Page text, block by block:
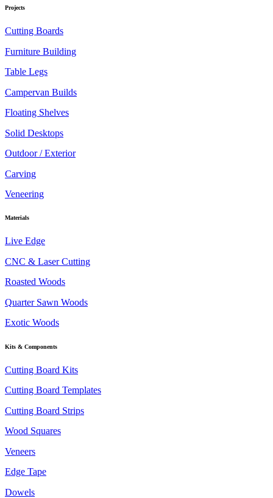
Projects
Cutting Boards
Furniture Building
Table Legs
Campervan Builds
Floating Shelves
Solid Desktops
Outdoor / Exterior
Carving
Veneering
Materials
Live Edge
CNC & Laser Cutting
Roasted Woods
Quarter Sawn Woods
Exotic Woods
Kits & Components
Cutting Board Kits
Cutting Board Templates
Cutting Board Strips
Wood Squares
Veneers
Edge Tape
Dowels